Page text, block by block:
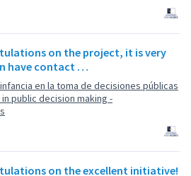
on the project, it is very
have contact …
en la toma de decisiones públicas
public decision making -
on the excellent initiative!